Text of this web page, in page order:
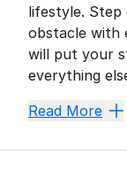
lifestyle.
obstacle with
will put your
everything
Keep
Read More